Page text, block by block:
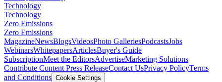
Technology
Technology
Zero Emissions
Zero Emissions
MagazineNewsBlogsVideosPhoto GalleriesPodcastsJobs
WebinarsWhitepapersArticlesBuyer's Guide
SubscriptionMeet the EditorsAdvertiseMarketing Solutions
Contribute Content Press ReleaseContact UsPrivacy PolicyTerms
and Conditions Cookie Settings